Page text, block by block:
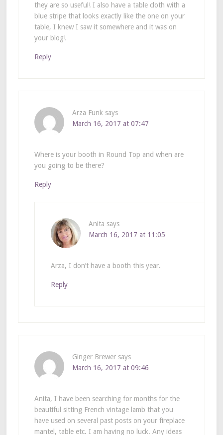
they are so useful! I also have a table cloth with a
blue stripe that looks exactly like the one on your
table, I knew I saw it somewhere and it was on
your blog!
Reply
Arza Funk says
March 16, 2017 at 07:47
Where is your booth in Round Top and when are
you going to be there?
Reply
Anita says
March 16, 2017 at 11:05
Arza, I don’t have a booth this year.
Reply
Ginger Brewer says
March 16, 2017 at 09:46
Anita, I have been searching for months for the
beautiful sitting French vintage lamb that you
have used on several past posts on your fireplace
mantel, table etc. I am having no luck. Any ideas